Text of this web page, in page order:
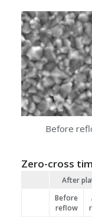
Before
Zero-cross
After
Before
reflow